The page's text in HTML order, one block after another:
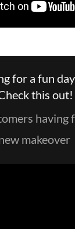
for a fun
this out!
having
makeover